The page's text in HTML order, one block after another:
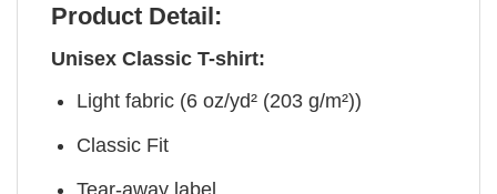
Product Detail:
Unisex Classic T-shirt:
Light fabric (6 oz/yd² (203 g/m²))
Classic Fit
Tear-away label